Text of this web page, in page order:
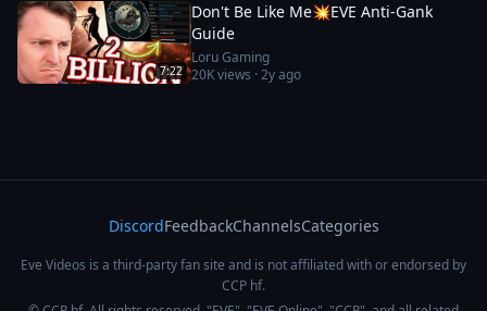
7:22
Don't Be Like Me💥EVE Anti-Gank
Guide
Loru Gaming
20Kviews ·2y ago
DiscordFeedbackChannelsCategories
Eve Videos is a third-party fan site and is not affiliated with or endorsed by
CCP hf.